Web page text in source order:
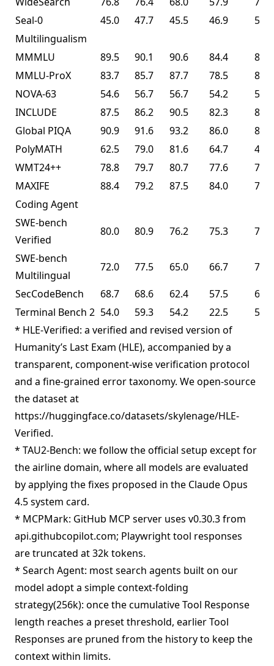
Seal-0
45.0 47.7 45.5 46.9
57.4
Multilingualism
MMMLU
89.5 90.1 90.6 84.4
86.0
MMLU-ProX
83.7 85.7 87.7 78.5
82.3
NOVA-63
54.6 56.7 56.7 54.2
56.0
INCLUDE
87.5 86.2 90.5 82.3
83.3
Global PIQA
90.9 91.6 93.2 86.0
89.3
PolyMATH
62.5 79.0 81.6 64.7
43.1
WMT24++
78.8 79.7 80.7 77.6
77.6
MAXIFE
88.4 79.2 87.5 84.0
72.8
Coding Agent
SWE-bench
Verified
80.0 80.9 76.2 75.3
76.8
SWE-bench
Multilingual
72.0 77.5 65.0 66.7
73.0
SecCodeBench
68.7 68.6 62.4 57.5
61.3
Terminal Bench 2 54.0 59.3 54.2 22.5
50.8
* HLE-Verified: a verified and revised version of
Humanity’s Last Exam (HLE), accompanied by a
transparent, component-wise verification protocol
and a fine-grained error taxonomy. We open-source
the dataset at
https://huggingface.co/datasets/skylenage/HLE-
Verified.
* TAU2-Bench: we follow the official setup except for
the airline domain, where all models are evaluated
by applying the fixes proposed in the Claude Opus
4.5 system card.
* MCPMark: GitHub MCP server uses v0.30.3 from
api.githubcopilot.com; Playwright tool responses
are truncated at 32k tokens.
* Search Agent: most search agents built on our
model adopt a simple context-folding
strategy(256k): once the cumulative Tool Response
length reaches a preset threshold, earlier Tool
Responses are pruned from the history to keep the
context within limits.